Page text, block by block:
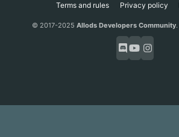
Terms and rules
Privacy policy
© 2017-2025 Allods Developers Community.